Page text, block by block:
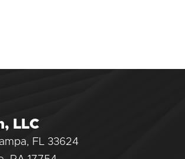
LLC
FL 33624